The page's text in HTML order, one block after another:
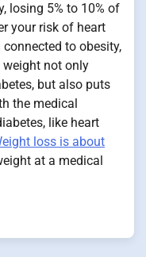
losing 5% to 10% of
your risk of heart
to obesity,
not only
but also puts
the medical
like heart
loss is about
at a medical